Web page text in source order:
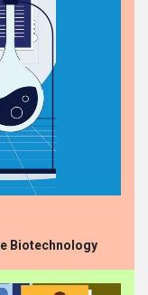
Biotechnology